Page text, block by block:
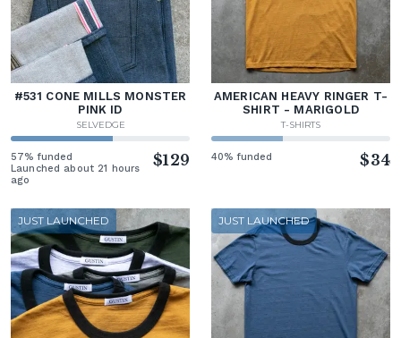
#531 CONE MILLS MONSTER
PINK ID
SELVEDGE
57% funded
Launched about 21 hours
ago
$129
AMERICAN HEAVY RINGER T-
SHIRT - MARIGOLD
T-SHIRTS
40% funded $34
JUST LAUNCHED JUST LAUNCHED